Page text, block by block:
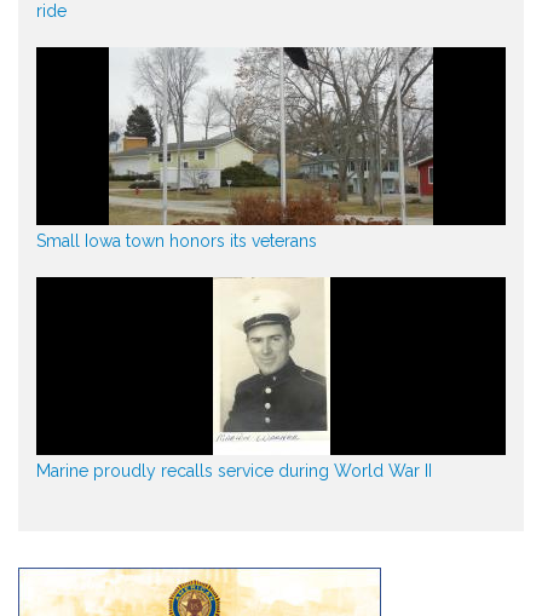
ride
Small Iowa town honors its veterans
Marine proudly recalls service during World War II